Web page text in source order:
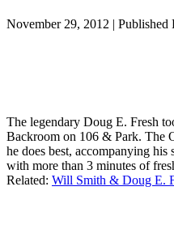
November 29, 2012 | Published
The legendary Doug E. Fresh
Backroom on 106 & Park. The
he does best, accompanying his
with more than 3 minutes of
Related: Will Smith & Doug E.